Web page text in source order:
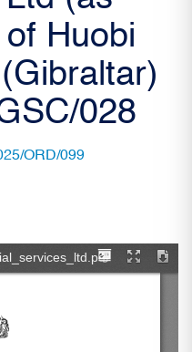
Huobi
028
ORD/099